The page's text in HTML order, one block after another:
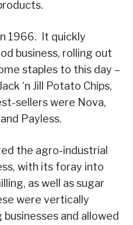
1966. It quickly
business, rolling out
staples to this day –
‘n Jill Potato Chips,
sellers were Nova,
Payless.
the agro-industrial
with its foray into
as well as sugar
were vertically
and allowed